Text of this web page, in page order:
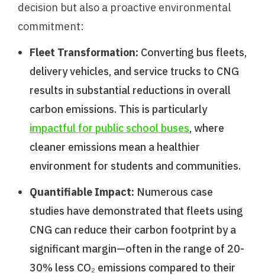
decision but also a proactive environmental
commitment:
Fleet Transformation: Converting bus fleets,
delivery vehicles, and service trucks to CNG
results in substantial reductions in overall
carbon emissions. This is particularly
impactful for public school buses, where
cleaner emissions mean a healthier
environment for students and communities.
Quantifiable Impact: Numerous case
studies have demonstrated that fleets using
CNG can reduce their carbon footprint by a
significant margin—often in the range of 20-
30% less CO₂ emissions compared to their